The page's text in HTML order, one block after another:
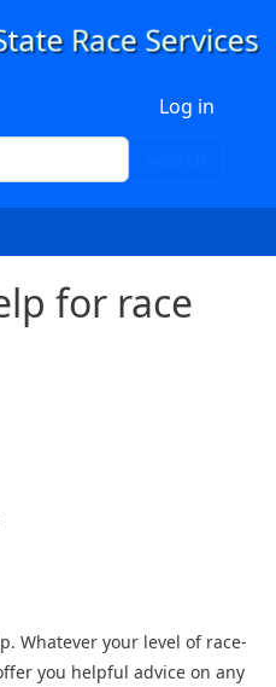
Log in
for race
Whatever your level of race-
you helpful advice on any